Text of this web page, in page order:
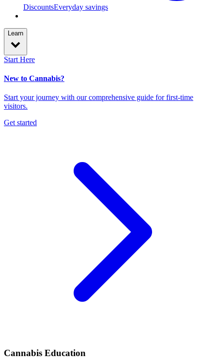
DiscountsEveryday savings
Learn
Start Here
New to Cannabis?
Start your journey with our comprehensive guide for first-time
visitors.
Get started
Cannabis Education